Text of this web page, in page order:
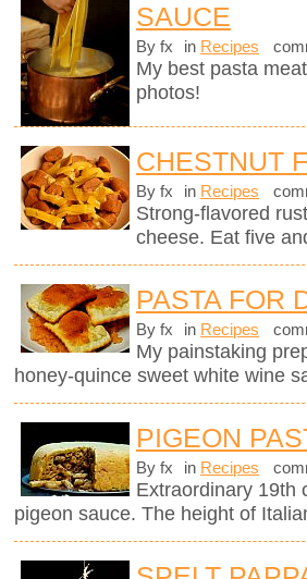
SAUCE
By fx in Recipes
My best pasta
photos!
CHESTNUT
By fx in Recipes
Strong-flavored
cheese. Eat five
PASTA FOR
By fx in Recipes
My painstaking
honey-quince sweet white wine
PIGEON
By fx in Recipes
Extraordinary 19th
pigeon sauce. The height of